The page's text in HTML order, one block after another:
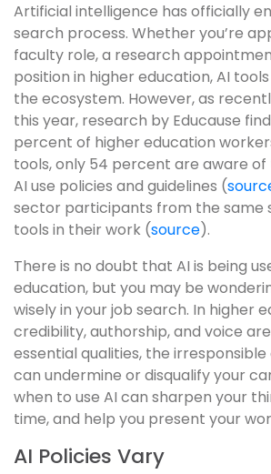
Artificial intelligence has officially
search process. Whether you’re
faculty role, a research
position in higher education, AI
the ecosystem. However, as
this year, research by Educause
percent of higher education
tools, only 54 percent are aware of
AI use policies and guidelines (
sector participants from the same
tools in their work (source).
There is no doubt that AI is being
education, but you may be
wisely in your job search. In higher
credibility, authorship, and voice
essential qualities, the irresponsible
can undermine or disqualify your
when to use AI can sharpen your
time, and help you present your
AI Policies Vary